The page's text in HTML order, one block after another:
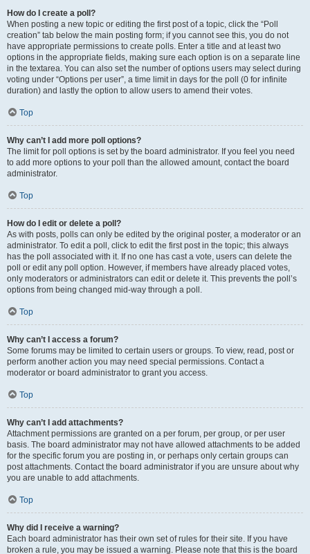
How do I create a poll?
When posting a new topic or editing the first post of a topic, click the “Poll
creation” tab below the main posting form; if you cannot see this, you do not
have appropriate permissions to create polls. Enter a title and at least two
options in the appropriate fields, making sure each option is on a separate line
in the textarea. You can also set the number of options users may select during
voting under “Options per user”, a time limit in days for the poll (0 for infinite
duration) and lastly the option to allow users to amend their votes.
Top
Why can’t I add more poll options?
The limit for poll options is set by the board administrator. If you feel you need
to add more options to your poll than the allowed amount, contact the board
administrator.
Top
How do I edit or delete a poll?
As with posts, polls can only be edited by the original poster, a moderator or an
administrator. To edit a poll, click to edit the first post in the topic; this always
has the poll associated with it. If no one has cast a vote, users can delete the
poll or edit any poll option. However, if members have already placed votes,
only moderators or administrators can edit or delete it. This prevents the poll’s
options from being changed mid-way through a poll.
Top
Why can’t I access a forum?
Some forums may be limited to certain users or groups. To view, read, post or
perform another action you may need special permissions. Contact a
moderator or board administrator to grant you access.
Top
Why can’t I add attachments?
Attachment permissions are granted on a per forum, per group, or per user
basis. The board administrator may not have allowed attachments to be added
for the specific forum you are posting in, or perhaps only certain groups can
post attachments. Contact the board administrator if you are unsure about why
you are unable to add attachments.
Top
Why did I receive a warning?
Each board administrator has their own set of rules for their site. If you have
broken a rule, you may be issued a warning. Please note that this is the board